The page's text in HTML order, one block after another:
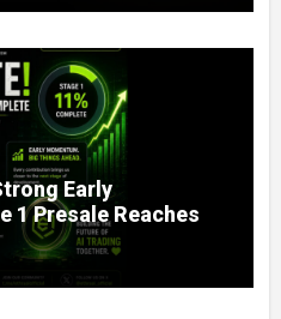
Early
1 Presale Reaches